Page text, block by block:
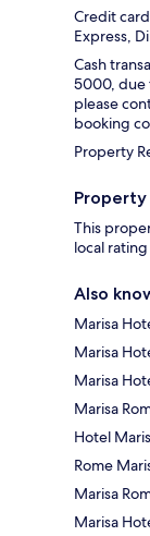
Credit
Express,
Cash
5000, due
please
booking
Property
Property
This
local
Also
Marisa
Marisa
Marisa
Marisa
Hotel
Rome
Marisa
Marisa